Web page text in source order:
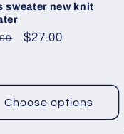
sweater new knit
Sale
$27.00
Choose options